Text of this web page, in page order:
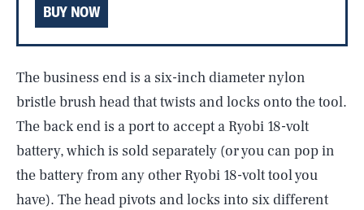
BUY NOW
The business end is a six-inch diameter nylon
bristle brush head that twists and locks onto the tool.
The back end is a port to accept a Ryobi 18-volt
battery, which is sold separately (or you can pop in
the battery from any other Ryobi 18-volt tool you
have). The head pivots and locks into­ six different